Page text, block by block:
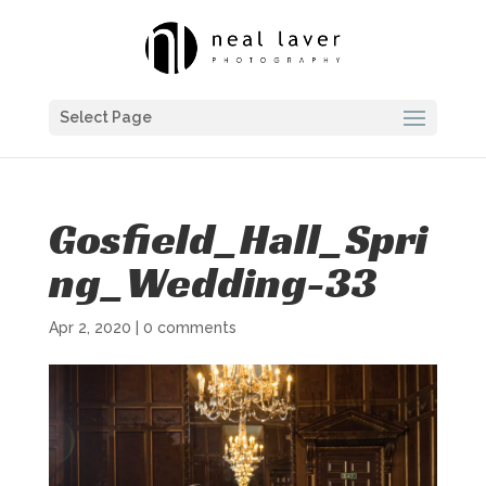
Select Page
Gosfield_Hall_Spri
ng_Wedding-33
Apr 2, 2020 0 comments